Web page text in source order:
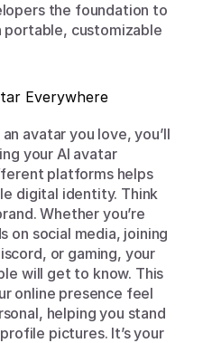
the foundation to
customizable
Everywhere
avatar you love, you’ll
your AI avatar
platforms helps
digital identity. Think
Whether you’re
on social media, joining
or gaming, your
will get to know. This
online presence feel
helping you stand
pictures. It’s your